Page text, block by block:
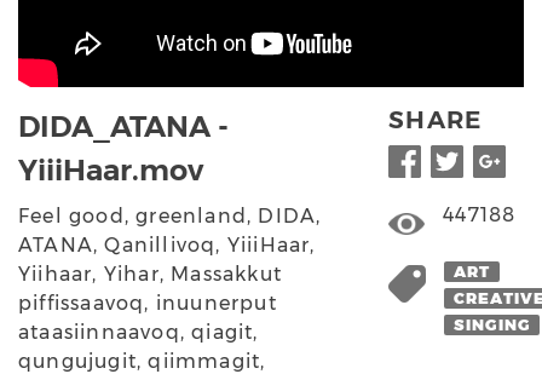
DIDA_ATANA -
YiiiHaar.mov
Feel good, greenland, DIDA,
ATANA, Qanillivoq, YiiiHaar,
Yiihaar, Yihar, Massakkut
piffissaavoq, inuunerput
ataasiinnaavoq, qiagit,
qungujugit, qiimmagit,
SHARE
447188
ART
SINGING